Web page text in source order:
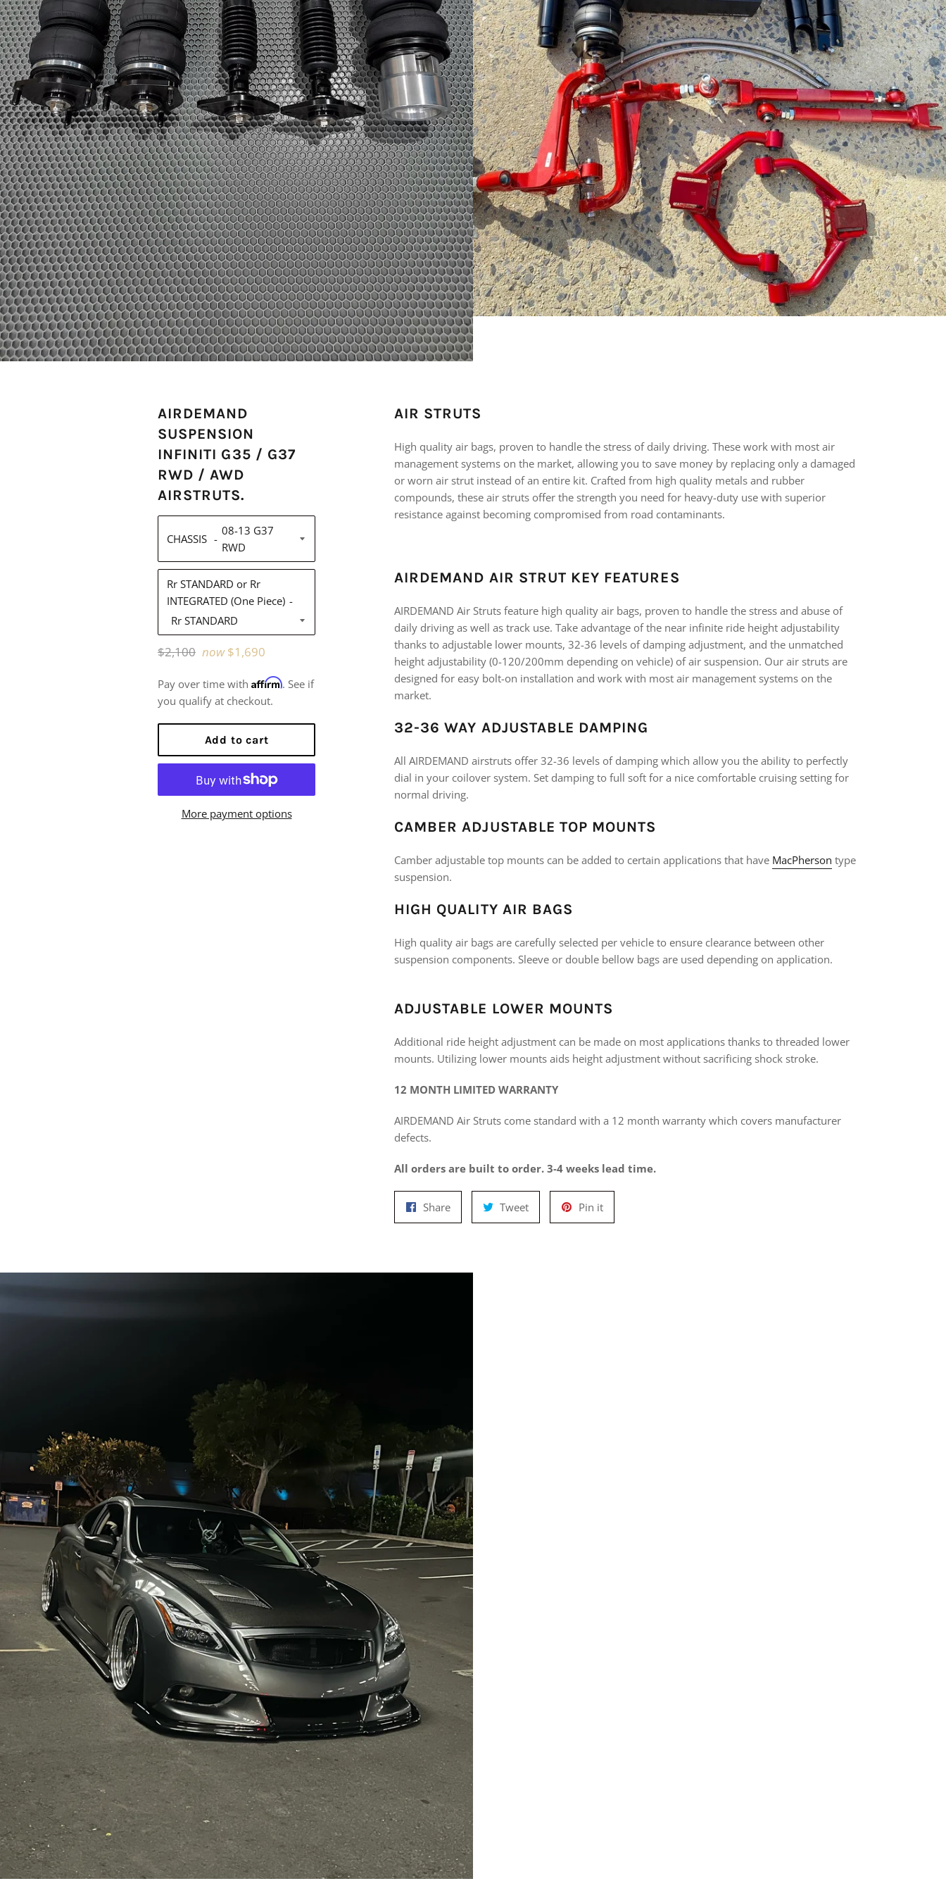
AIRDEMAND
SUSPENSION
INFINITI G35 / G37
RWD / AWD
AIRSTRUTS.
CHASSIS
Rr STANDARD or Rr
INTEGRATED (One Piece)
Regular
$2,100 now $1,690
Pay over time with Affirm. See if
you qualify at checkout.
Add to cart
More payment options
AIR STRUTS
High quality air bags, proven to handle the stress of daily driving. These work with most air
management systems on the market, allowing you to save money by replacing only a damaged
or worn air strut instead of an entire kit. Crafted from high quality metals and rubber
compounds, these air struts offer the strength you need for heavy-duty use with superior
resistance against becoming compromised from road contaminants.
AIRDEMAND AIR STRUT KEY FEATURES
AIRDEMAND Air Struts feature high quality air bags, proven to handle the stress and abuse of
daily driving as well as track use. Take advantage of the near infinite ride height adjustability
thanks to adjustable lower mounts, 32-36 levels of damping adjustment, and the unmatched
height adjustability (0-120/200mm depending on vehicle) of air suspension. Our air struts are
designed for easy bolt-on installation and work with most air management systems on the
market.
32-36 WAY ADJUSTABLE DAMPING
All AIRDEMAND airstruts offer 32-36 levels of damping which allow you the ability to perfectly
dial in your coilover system. Set damping to full soft for a nice comfortable cruising setting for
normal driving.
CAMBER ADJUSTABLE TOP MOUNTS
Camber adjustable top mounts can be added to certain applications that have MacPherson type
suspension.
HIGH QUALITY AIR BAGS
High quality air bags are carefully selected per vehicle to ensure clearance between other
suspension components. Sleeve or double bellow bags are used depending on application.
ADJUSTABLE LOWER MOUNTS
Additional ride height adjustment can be made on most applications thanks to threaded lower
mounts. Utilizing lower mounts aids height adjustment without sacrificing shock stroke.
12 MONTH LIMITED WARRANTY
AIRDEMAND Air Struts come standard with a 12 month warranty which covers manufacturer
defects.
All orders are built to order. 3-4 weeks lead time.
ShareShare
on
TweetTweet
on
Pin itPin
on